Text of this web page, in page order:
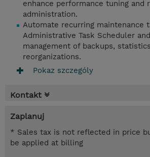
enhance performance tuning and
administration.
Automate recurring maintenance
Administrative Task Scheduler
management of backups,
reorganizations.
Pokaz szczególy
Kontakt
Zaplanuj
* Sales tax is not reflected in price
be applied at billing